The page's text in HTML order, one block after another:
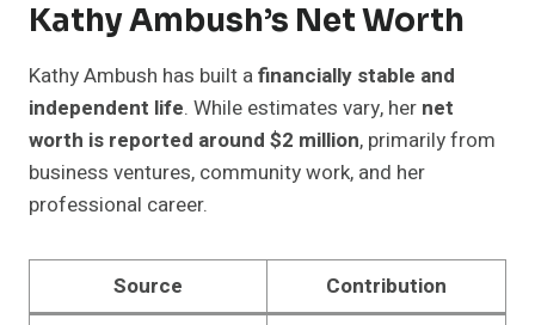
Kathy Ambush’s Net Worth
Kathy Ambush has built afinancially stable and
independent life. While estimates vary, her net
worth is reported around $2 million, primarily from
business ventures, community work, and her
professional career.
Source
Contribution